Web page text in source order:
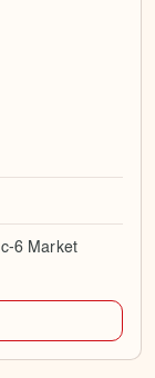
6 Market